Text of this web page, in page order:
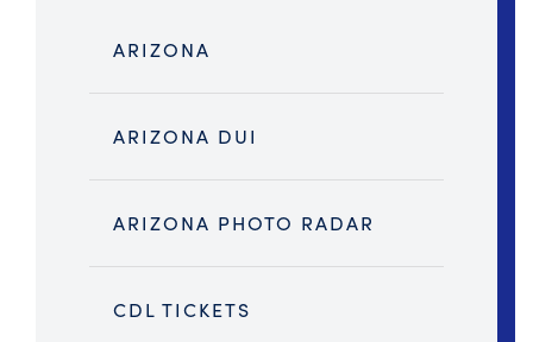
ARIZONA
ARIZONA DUI
ARIZONA PHOTO RADAR
CDL TICKETS